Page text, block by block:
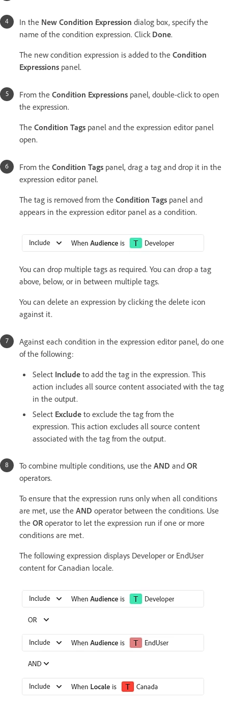
In the New Condition Expression dialog box, specify the
name of the condition expression. Click Done.
The new condition expression is added to the Condition
Expressions panel.
From the Condition Expressions panel, double-click to open
the expression.
The Condition Tags panel and the expression editor panel
open.
From the Condition Tags panel, drag a tag and drop it in the
expression editor panel.
The tag is removed from the Condition Tags panel and
appears in the expression editor panel as a condition.
You can drop multiple tags as required. You can drop a tag
above, below, or in between multiple tags.
You can delete an expression by clicking the delete icon
against it.
Against each condition in the expression editor panel, do one
of the following:
Select Include to add the tag in the expression. This
action includes all source content associated with the tag
in the output.
Select Exclude to exclude the tag from the
expression. This action excludes all source content
associated with the tag from the output.
To combine multiple conditions, use the AND and OR
operators.
To ensure that the expression runs only when all conditions
are met, use the AND operator between the conditions. Use
the OR operator to let the expression run if one or more
conditions are met.
The following expression displays Developer or EndUser
content for Canadian locale.